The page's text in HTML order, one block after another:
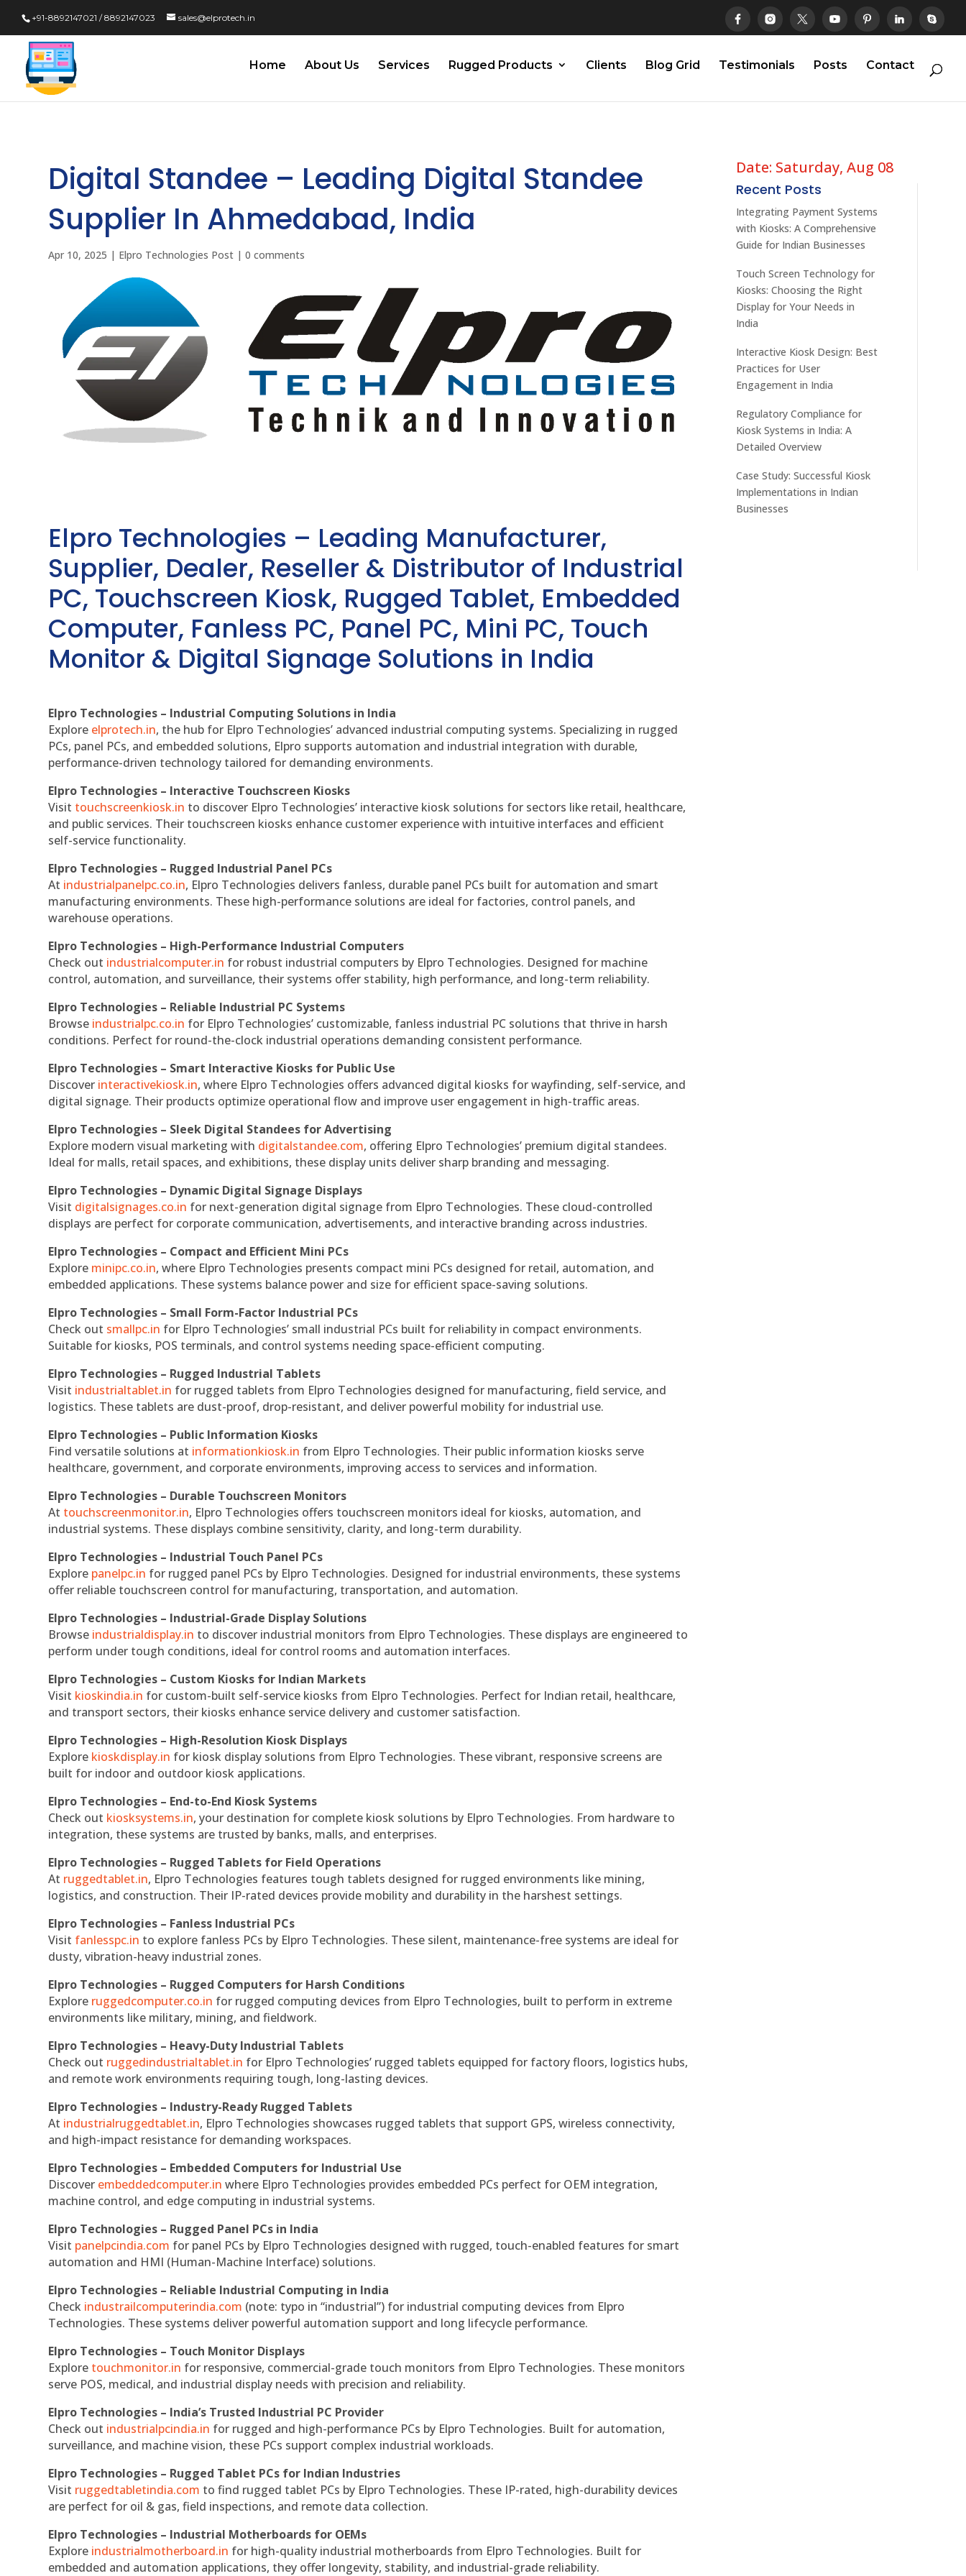
+91-8892147021 / 8892147023 sales@elprotech.in
Home About Us Services Rugged Products Clients Blog Grid Testimonials Posts Contact
Digital Standee – Leading Digital Standee
Supplier In Ahmedabad, India
Apr 10, 2025 | Elpro Technologies Post |0 comments
Elpro Technologies – Leading Manufacturer,
Supplier, Dealer, Reseller & Distributor of Industrial
PC, Touchscreen Kiosk, Rugged Tablet, Embedded
Computer, Fanless PC, Panel PC, Mini PC, Touch
Monitor & Digital Signage Solutions in India
Elpro Technologies – Industrial Computing Solutions in India
Explore elprotech.in, the hub for Elpro Technologies’ advanced industrial computing systems. Specializing in rugged
PCs, panel PCs, and embedded solutions, Elpro supports automation and industrial integration with durable,
performance-driven technology tailored for demanding environments.
Elpro Technologies – Interactive Touchscreen Kiosks
Visit touchscreenkiosk.in to discover Elpro Technologies’ interactive kiosk solutions for sectors like retail, healthcare,
and public services. Their touchscreen kiosks enhance customer experience with intuitive interfaces and efficient
self-service functionality.
Elpro Technologies – Rugged Industrial Panel PCs
At industrialpanelpc.co.in, Elpro Technologies delivers fanless, durable panel PCs built for automation and smart
manufacturing environments. These high-performance solutions are ideal for factories, control panels, and
warehouse operations.
Elpro Technologies – High-Performance Industrial Computers
Check out industrialcomputer.in for robust industrial computers by Elpro Technologies. Designed for machine
control, automation, and surveillance, their systems offer stability, high performance, and long-term reliability.
Elpro Technologies – Reliable Industrial PC Systems
Browse industrialpc.co.in for Elpro Technologies’ customizable, fanless industrial PC solutions that thrive in harsh
conditions. Perfect for round-the-clock industrial operations demanding consistent performance.
Elpro Technologies – Smart Interactive Kiosks for Public Use
Discover interactivekiosk.in, where Elpro Technologies offers advanced digital kiosks for wayfinding, self-service, and
digital signage. Their products optimize operational flow and improve user engagement in high-traffic areas.
Elpro Technologies – Sleek Digital Standees for Advertising
Explore modern visual marketing with digitalstandee.com, offering Elpro Technologies’ premium digital standees.
Ideal for malls, retail spaces, and exhibitions, these display units deliver sharp branding and messaging.
Elpro Technologies – Dynamic Digital Signage Displays
Visit digitalsignages.co.in for next-generation digital signage from Elpro Technologies. These cloud-controlled
displays are perfect for corporate communication, advertisements, and interactive branding across industries.
Elpro Technologies – Compact and Efficient Mini PCs
Explore minipc.co.in, where Elpro Technologies presents compact mini PCs designed for retail, automation, and
embedded applications. These systems balance power and size for efficient space-saving solutions.
Elpro Technologies – Small Form-Factor Industrial PCs
Check out smallpc.in for Elpro Technologies’ small industrial PCs built for reliability in compact environments.
Suitable for kiosks, POS terminals, and control systems needing space-efficient computing.
Elpro Technologies – Rugged Industrial Tablets
Visit industrialtablet.in for rugged tablets from Elpro Technologies designed for manufacturing, field service, and
logistics. These tablets are dust-proof, drop-resistant, and deliver powerful mobility for industrial use.
Elpro Technologies – Public Information Kiosks
Find versatile solutions at informationkiosk.in from Elpro Technologies. Their public information kiosks serve
healthcare, government, and corporate environments, improving access to services and information.
Elpro Technologies – Durable Touchscreen Monitors
At touchscreenmonitor.in, Elpro Technologies offers touchscreen monitors ideal for kiosks, automation, and
industrial systems. These displays combine sensitivity, clarity, and long-term durability.
Elpro Technologies – Industrial Touch Panel PCs
Explore panelpc.in for rugged panel PCs by Elpro Technologies. Designed for industrial environments, these systems
offer reliable touchscreen control for manufacturing, transportation, and automation.
Elpro Technologies – Industrial-Grade Display Solutions
Browse industrialdisplay.in to discover industrial monitors from Elpro Technologies. These displays are engineered to
perform under tough conditions, ideal for control rooms and automation interfaces.
Elpro Technologies – Custom Kiosks for Indian Markets
Visit kioskindia.in for custom-built self-service kiosks from Elpro Technologies. Perfect for Indian retail, healthcare,
and transport sectors, their kiosks enhance service delivery and customer satisfaction.
Elpro Technologies – High-Resolution Kiosk Displays
Explore kioskdisplay.in for kiosk display solutions from Elpro Technologies. These vibrant, responsive screens are
built for indoor and outdoor kiosk applications.
Elpro Technologies – End-to-End Kiosk Systems
Check out kiosksystems.in, your destination for complete kiosk solutions by Elpro Technologies. From hardware to
integration, these systems are trusted by banks, malls, and enterprises.
Elpro Technologies – Rugged Tablets for Field Operations
At ruggedtablet.in, Elpro Technologies features tough tablets designed for rugged environments like mining,
logistics, and construction. Their IP-rated devices provide mobility and durability in the harshest settings.
Elpro Technologies – Fanless Industrial PCs
Visit fanlesspc.in to explore fanless PCs by Elpro Technologies. These silent, maintenance-free systems are ideal for
dusty, vibration-heavy industrial zones.
Elpro Technologies – Rugged Computers for Harsh Conditions
Explore ruggedcomputer.co.in for rugged computing devices from Elpro Technologies, built to perform in extreme
environments like military, mining, and fieldwork.
Elpro Technologies – Heavy-Duty Industrial Tablets
Check out ruggedindustrialtablet.in for Elpro Technologies’ rugged tablets equipped for factory floors, logistics hubs,
and remote work environments requiring tough, long-lasting devices.
Elpro Technologies – Industry-Ready Rugged Tablets
At industrialruggedtablet.in, Elpro Technologies showcases rugged tablets that support GPS, wireless connectivity,
and high-impact resistance for demanding workspaces.
Elpro Technologies – Embedded Computers for Industrial Use
Discover embeddedcomputer.in where Elpro Technologies provides embedded PCs perfect for OEM integration,
machine control, and edge computing in industrial systems.
Elpro Technologies – Rugged Panel PCs in India
Visit panelpcindia.com for panel PCs by Elpro Technologies designed with rugged, touch-enabled features for smart
automation and HMI (Human-Machine Interface) solutions.
Elpro Technologies – Reliable Industrial Computing in India
Check industrailcomputerindia.com (note: typo in “industrial”) for industrial computing devices from Elpro
Technologies. These systems deliver powerful automation support and long lifecycle performance.
Elpro Technologies – Touch Monitor Displays
Explore touchmonitor.in for responsive, commercial-grade touch monitors from Elpro Technologies. These monitors
serve POS, medical, and industrial display needs with precision and reliability.
Elpro Technologies – India’s Trusted Industrial PC Provider
Check out industrialpcindia.in for rugged and high-performance PCs by Elpro Technologies. Built for automation,
surveillance, and machine vision, these PCs support complex industrial workloads.
Elpro Technologies – Rugged Tablet PCs for Indian Industries
Visit ruggedtabletindia.com to find rugged tablet PCs by Elpro Technologies. These IP-rated, high-durability devices
are perfect for oil & gas, field inspections, and remote data collection.
Elpro Technologies – Industrial Motherboards for OEMs
Explore industrialmotherboard.in for high-quality industrial motherboards from Elpro Technologies. Built for
embedded and automation applications, they offer longevity, stability, and industrial-grade reliability.
Date: Saturday, Aug 08
Recent Posts
Integrating Payment Systems
with Kiosks: A Comprehensive
Guide for Indian Businesses
Touch Screen Technology for
Kiosks: Choosing the Right
Display for Your Needs in
India
Interactive Kiosk Design: Best
Practices for User
Engagement in India
Regulatory Compliance for
Kiosk Systems in India: A
Detailed Overview
Case Study: Successful Kiosk
Implementations in Indian
Businesses